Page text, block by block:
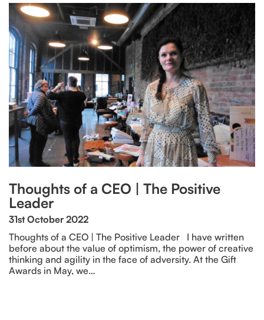
Thoughts of a CEO | The Positive
Leader
31st October 2022
Thoughts of a CEO | The Positive Leader I have written
before about the value of optimism, the power of creative
thinking and agility in the face of adversity. At the Gift
Awards in May, we…